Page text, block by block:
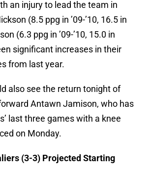
an injury to lead the team in
(8.5 ppg in ’09-’10, 16.5 in
(6.3 ppg in ’09-’10, 15.0 in
significant increases in their
from last year.
also see the return tonight of
Antawn Jamison, who has
last three games with a knee
on Monday.
(3-3) Projected Starting